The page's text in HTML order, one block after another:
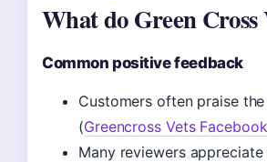
What do Green Cross
Common positive feedback
Customers often praise
(Greencross Vets
Many reviewers